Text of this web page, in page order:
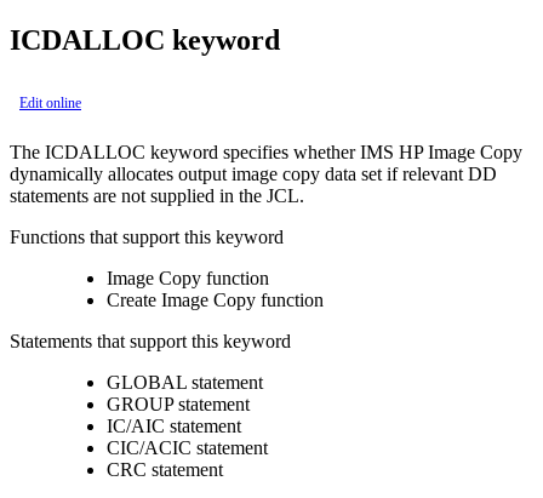
ICDALLOC keyword
Edit online
The ICDALLOC keyword specifies whether IMS HP Image Copy
dynamically allocates output image copy data set if relevant DD
statements are not supplied in the JCL.
Functions that support this keyword
Image Copy function
Create Image Copy function
Statements that support this keyword
GLOBAL statement
GROUP statement
IC/AIC statement
CIC/ACIC statement
CRC statement